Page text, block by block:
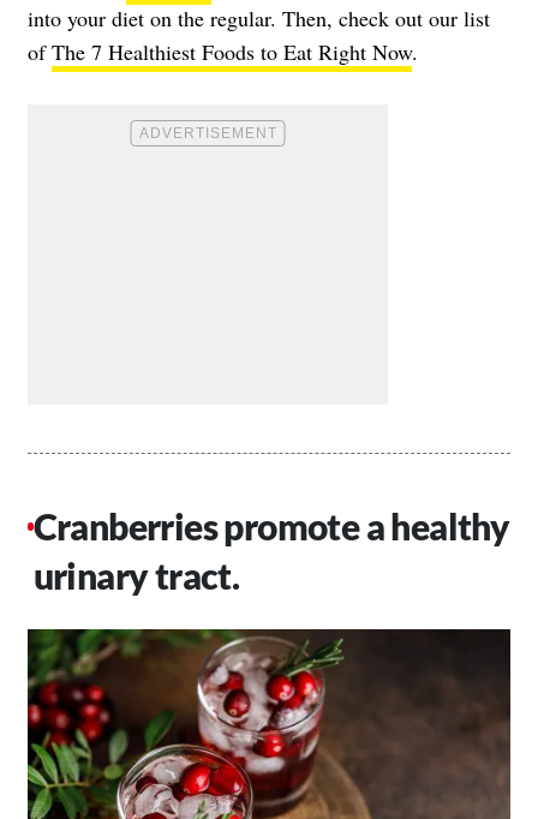
into your diet on the regular. Then, check out our list
ofThe 7 Healthiest Foods to Eat Right Now.
Cranberries promote a healthy
urinary tract.